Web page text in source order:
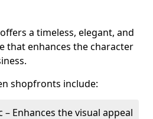
a timeless, elegant, and
that enhances the character
shopfronts include:
– Enhances the visual appeal